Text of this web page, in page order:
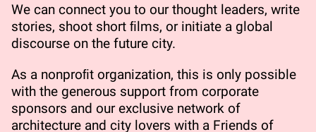
We can connect you to our thought leaders, write
stories, shoot short ﬁlms, or initiate a global
discourse on the future city.
As a nonproﬁt organization, this is only possible
with the generous support from corporate
sponsors and our exclusive network of
architecture and city lovers with a Friends of